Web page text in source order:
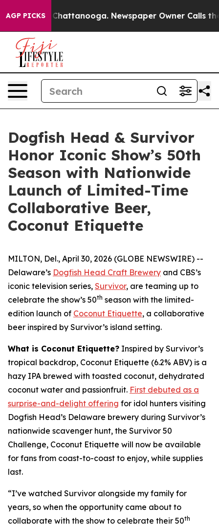
AGP PICKS
in Chattanooga. Newspaper Owner Calls the
Dogfish Head & Survivor
Honor Iconic Show’s 50th
Season with Nationwide
Launch of Limited-Time
Collaborative Beer,
Coconut Etiquette
MILTON, Del., April 30, 2026 (GLOBE NEWSWIRE) --
Delaware’s Dogfish Head Craft Brewery and CBS’s
iconic television series, Survivor, are teaming up to
celebrate the show’s 50th season with the limited-
edition launch of Coconut Etiquette, a collaborative
beer inspired by Survivor’s island setting.
What is Coconut Etiquette? Inspired by Survivor’s
tropical backdrop, Coconut Etiquette (6.2% ABV) is a
hazy IPA brewed with toasted coconut, dehydrated
coconut water and passionfruit. First debuted as a
surprise-and-delight offering for idol hunters visiting
Dogfish Head’s Delaware brewery during Survivor’s
nationwide scavenger hunt, the Survivor 50
Challenge, Coconut Etiquette will now be available
for fans from coast-to-coast to enjoy, while supplies
last.
“I’ve watched Survivor alongside my family for
years, so when the opportunity came about to
collaborate with the show to celebrate their 50th